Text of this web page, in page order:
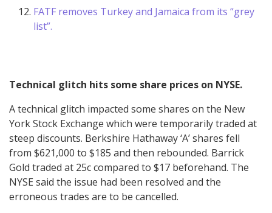
FATF removes Turkey and Jamaica from its “grey
list”.
Technical glitch hits some share prices on NYSE.
A technical glitch impacted some shares on the New
York Stock Exchange which were temporarily traded at
steep discounts. Berkshire Hathaway ‘A’ shares fell
from $621,000 to $185 and then rebounded. Barrick
Gold traded at 25c compared to $17 beforehand. The
NYSE said the issue had been resolved and the
erroneous trades are to be cancelled.